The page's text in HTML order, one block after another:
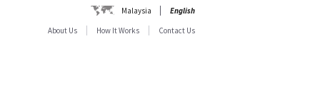
Malaysia
English
About Us
How It Works Contact Us